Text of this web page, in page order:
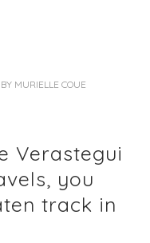
BY MURIELLE COUE
Verastegui
you
track in